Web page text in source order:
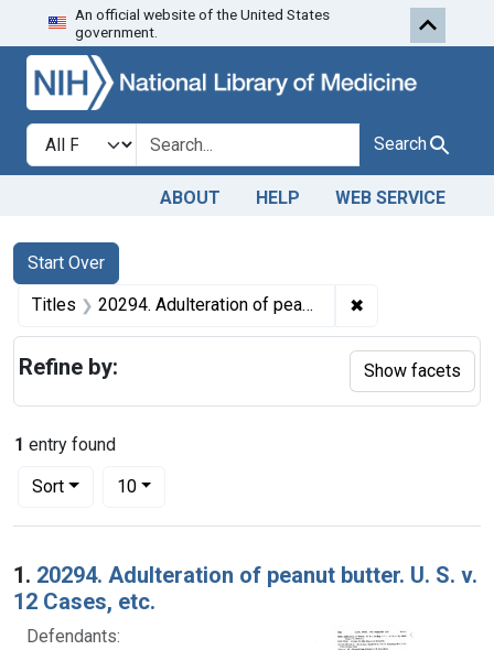
Skip to search Skip to first
An official website of the United States
government.
Search in
search for Search
ABOUT HELP WEB SERVICE
Search
Search Constraints
Start Over
You searched for:
Titles 20294. Adulteration of peanut butter. U. S. v. 12 Cases, etc. ✖
1 entry found
Sort
Number of results to display per page
10per page
Search Results
1. 20294. Adulteration of peanut butter. U. S. v.
12 Cases, etc.
Defendants:
Refine by: Show facets